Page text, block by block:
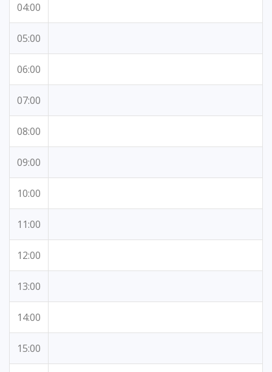
04:00
05:00
06:00
07:00
08:00
09:00
10:00
11:00
12:00
13:00
14:00
15:00